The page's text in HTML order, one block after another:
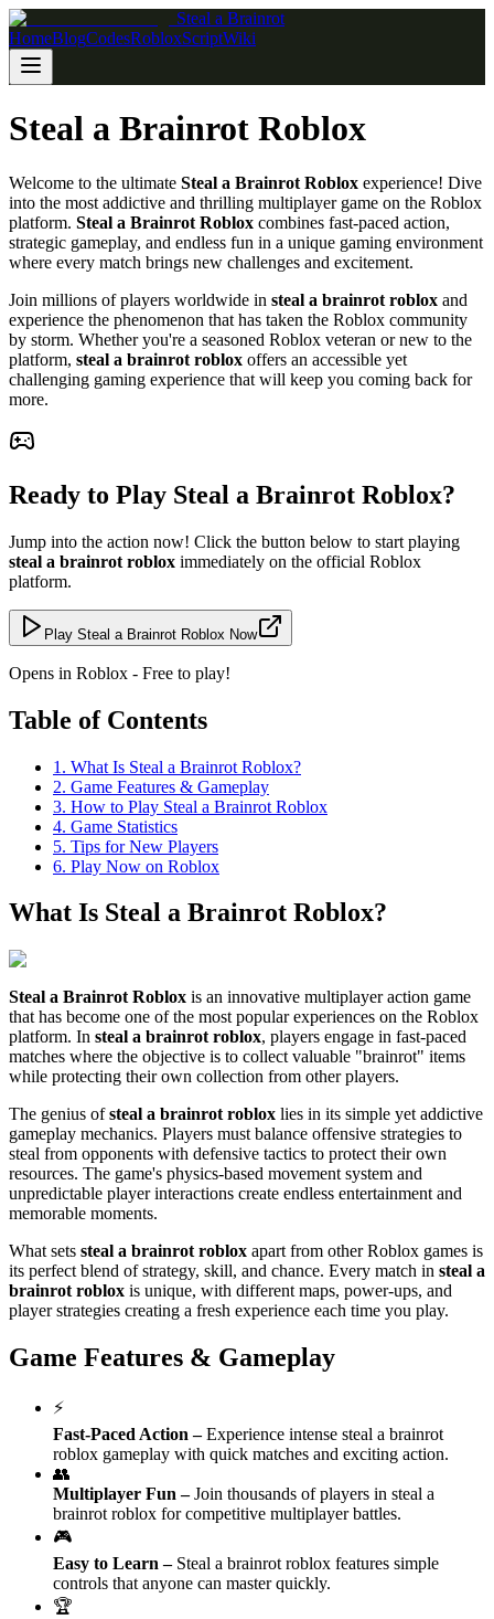
Steal a Brainrot
HomeBlogCodesRobloxScriptWiki
Steal a Brainrot Roblox
Welcome to the ultimate Steal a Brainrot Roblox experience! Dive
into the most addictive and thrilling multiplayer game on the Roblox
platform. Steal a Brainrot Roblox combines fast-paced action,
strategic gameplay, and endless fun in a unique gaming environment
where every match brings new challenges and excitement.
Join millions of players worldwide in steal a brainrot roblox and
experience the phenomenon that has taken the Roblox community
by storm. Whether you're a seasoned Roblox veteran or new to the
platform, steal a brainrot roblox offers an accessible yet
challenging gaming experience that will keep you coming back for
more.
Ready to Play Steal a Brainrot Roblox?
Jump into the action now! Click the button below to start playing
steal a brainrot roblox immediately on the official Roblox
platform.
Play Steal a Brainrot Roblox Now
Opens in Roblox - Free to play!
Table of Contents
1 . What Is Steal a Brainrot Roblox?
2. Game Features & Gameplay
3. How to Play Steal a Brainrot Roblox
4. Game Statistics
5. Tips for New Players
6. Play Now on Roblox
What Is Steal a Brainrot Roblox?
Steal a Brainrot Roblox is an innovative multiplayer action game
that has become one of the most popular experiences on the Roblox
platform. In steal a brainrot roblox, players engage in fast-paced
matches where the objective is to collect valuable "brainrot" items
while protecting their own collection from other players.
The genius ofsteal a brainrot roblox lies in its simple yet addictive
gameplay mechanics. Players must balance offensive strategies to
steal from opponents with defensive tactics to protect their own
resources. The game's physics-based movement system and
unpredictable player interactions create endless entertainment and
memorable moments.
What sets steal a brainrot roblox apart from other Roblox games is
its perfect blend of strategy, skill, and chance. Every match in steal a
brainrot roblox is unique, with different maps, power-ups, and
player strategies creating a fresh experience each time you play.
Game Features & Gameplay
⚡
Fast-Paced Action – Experience intense steal a brainrot
roblox gameplay with quick matches and exciting action.
👥
Multiplayer Fun – Join thousands of players in steal a
brainrot roblox for competitive multiplayer battles.
🎮
Easy to Learn – Steal a brainrot roblox features simple
controls that anyone can master quickly.
🏆